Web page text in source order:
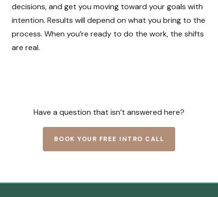
decisions, and get you moving toward your goals with
intention. Results will depend on what you bring to the
process. When you’re ready to do the work, the shifts
are real.
Have a question that isn’t answered here?
BOOK YOUR FREE INTRO CALL